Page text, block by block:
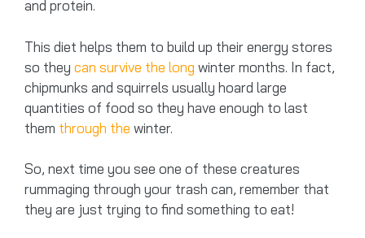
and protein.
This diet helps them to build up their energy stores
so they can survive the long winter months. In fact,
chipmunks and squirrels usually hoard large
quantities of food so they have enough to last
them through the winter.
So, next time you see one of these creatures
rummaging through your trash can, remember that
they are just trying to find something to eat!